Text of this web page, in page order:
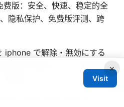
版：安全、快速、稳定的全
隐私保护、免费版评测、跨
iphone で解除・無効にする
の切り替えとアプリ削除ガ
解説
×
Visit